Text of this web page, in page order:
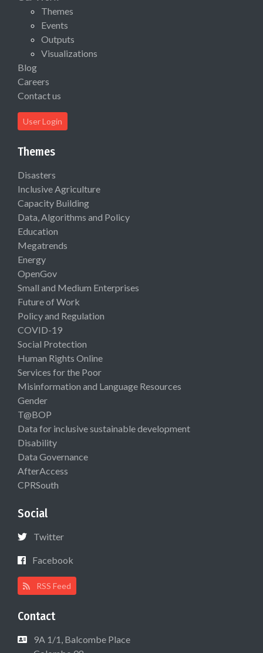
Themes
Events
Outputs
Visualizations
Blog
Careers
Contact us
User Login
Themes
Disasters
Inclusive Agriculture
Capacity Building
Data, Algorithms and Policy
Education
Megatrends
Energy
OpenGov
Small and Medium Enterprises
Future of Work
Policy and Regulation
COVID-19
Social Protection
Human Rights Online
Services for the Poor
Misinformation and Language Resources
Gender
T@BOP
Data for inclusive sustainable development
Disability
Data Governance
AfterAccess
CPRSouth
Social
Twitter
Facebook
RSS Feed
Contact
9A 1/1, Balcombe Place